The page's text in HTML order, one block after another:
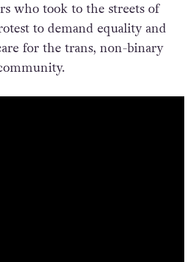
who took to the streets of
to demand equality and
for the trans, non-binary